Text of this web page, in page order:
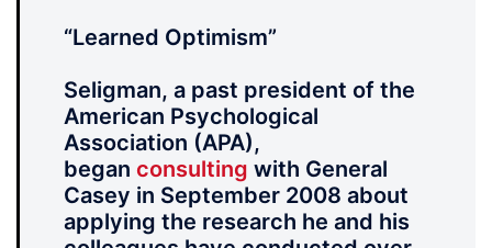
“Learned Optimism”
Seligman, a past president of the
American Psychological
Association (APA),
began consulting with General
Casey in September 2008 about
applying the research he and his